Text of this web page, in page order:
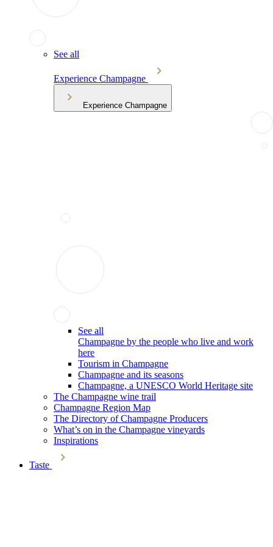
See all
Experience Champagne
Experience Champagne
See all
Champagne by the people who live and work
here
Tourism in Champagne
Champagne and its seasons
Champagne, a UNESCO World Heritage site
The Champagne wine trail
Champagne Region Map
The Directory of Champagne Producers
What’s on in the Champagne vineyards
Inspirations
Taste